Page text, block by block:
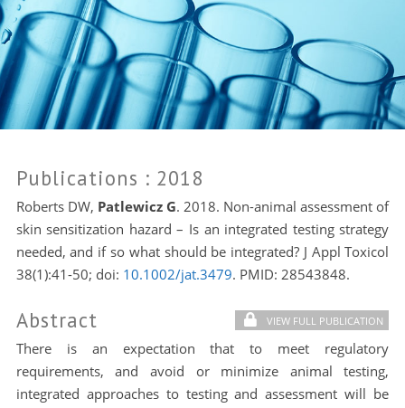
Publications : 2018
Roberts DW, Patlewicz G. 2018. Non-animal assessment of
skin sensitization hazard – Is an integrated testing strategy
needed, and if so what should be integrated? J Appl Toxicol
38(1):41-50; doi: 10.1002/jat.3479. PMID: 28543848.
Abstract VIEW FULL PUBLICATION
There is an expectation that to meet regulatory
requirements, and avoid or minimize animal testing,
integrated approaches to testing and assessment will be